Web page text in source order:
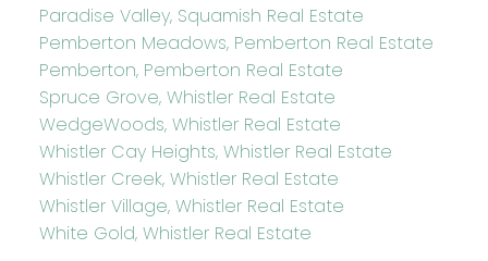
Paradise Valley, Squamish Real Estate
Pemberton Meadows, Pemberton Real Estate
Pemberton, Pemberton Real Estate
Spruce Grove, Whistler Real Estate
WedgeWoods, Whistler Real Estate
Whistler Cay Heights, Whistler Real Estate
Whistler Creek, Whistler Real Estate
Whistler Village, Whistler Real Estate
White Gold, Whistler Real Estate